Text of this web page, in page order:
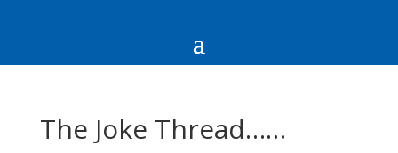
The Joke Thread……